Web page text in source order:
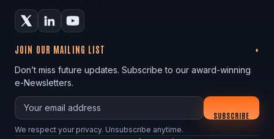
JOIN OUR MAILING LIST
Don’t miss future updates. Subscribe to our award-winning
e-Newsletters.
Your email
SUBSCRIBE
We respect your privacy. Unsubscribe anytime.